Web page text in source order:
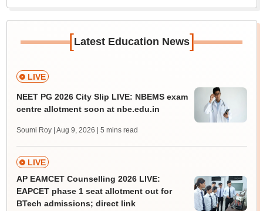
[Latest Education News]
LIVE
NEET PG 2026 City Slip LIVE: NBEMS exam
centre allotment soon at nbe.edu.in
Soumi Roy | Aug 9, 2026 | 5 mins read
LIVE
AP EAMCET Counselling 2026 LIVE:
EAPCET phase 1 seat allotment out for
BTech admissions; direct link